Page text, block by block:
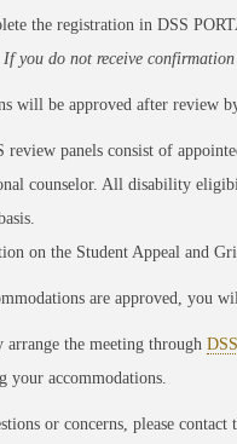
the registration in DSS
If you do not receive confirmation
will be approved after review
review panels consist of
counselor. All disability
on the Student Appeal and
are approved, you
arrange the meeting through
your accommodations.
or concerns, please